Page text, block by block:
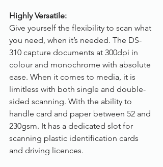
Highly Versatile:
Give yourself the flexibility to scan what
you need, when it’s needed. The DS-
310 capture documents at 300dpi in
colour and monochrome with absolute
ease. When it comes to media, it is
limitless with both single and double-
sided scanning. With the ability to
handle card and paper between 52 and
230gsm. It has a dedicated slot for
scanning plastic identification cards
and driving licences.